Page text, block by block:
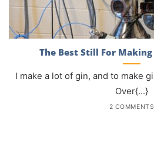
The Best Still For
I make a lot of gin, and to make
Over{...}
2 COMMENTS